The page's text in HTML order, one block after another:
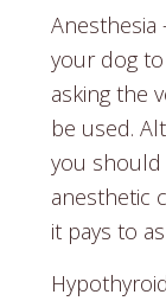
your dog
asking the
be used.
you
anesthetic
it pays to